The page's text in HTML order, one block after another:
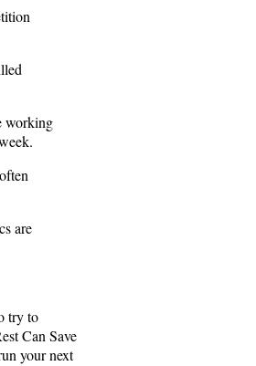
working
are
try to
Can Save
your next